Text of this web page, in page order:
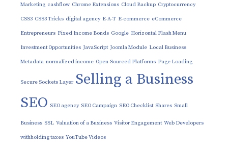
Marketing cashflow Chrome Extensions Cloud Backup Cryptocurrency
CSS3 CSS3 Tricks digital agency E-A-T E-commerce eCommerce
Entrepreneurs Fixed Income Bonds Google Horizontal Flash Menu
Investment Opportunities JavaScript Joomla Module Local Business
Metadata normalized income Open-Sourced Platforms Page Loading
Secure Sockets Layer Selling a Business
SEO SEO agency SEO Campaign SEO Checklist Shares Small
Business SSL Valuation of a Business Visitor Engagement Web Developers
withholding taxes YouTube Videos